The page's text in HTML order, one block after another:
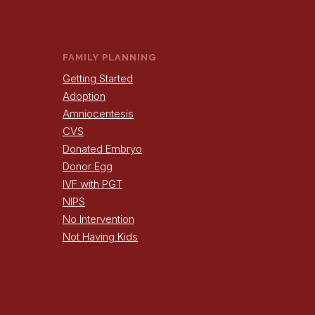
FAMILY PLANNING
Getting Started
Adoption
Amniocentesis
CVS
Donated Embryo
Donor Egg
IVF with PGT
NIPS
No Intervention
Not Having Kids